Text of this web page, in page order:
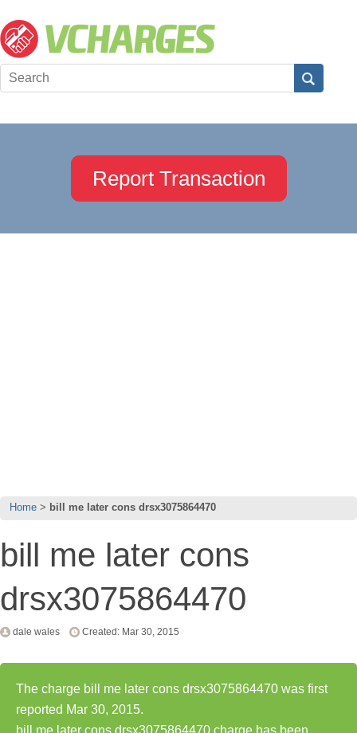
Report Transaction
Home bill me later cons drsx3075864470
bill me later cons
drsx3075864470
dale wales Created: Mar 30, 2015
The charge bill me later cons drsx3075864470 was first
reported Mar 30, 2015.
bill me later cons drsx3075864470 charge has been